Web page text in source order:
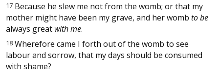
17 Because he slew me not from the womb; or that my
mother might have been my grave, and her womb to be
always great with me.
18 Wherefore came I forth out of the womb to see
labour and sorrow, that my days should be consumed
with shame?